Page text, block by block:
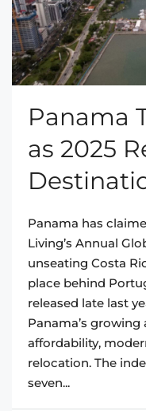
Panama
as 2025
Panama has
Living’s Annual
unseating Costa
place behind
released late last
Panama’s
affordability,
relocation. The
seven...